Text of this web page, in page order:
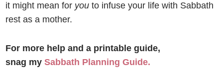
it might mean for you to infuse your life with Sabbath
rest as a mother.
For more help and a printable guide,
snag my Sabbath Planning Guide.